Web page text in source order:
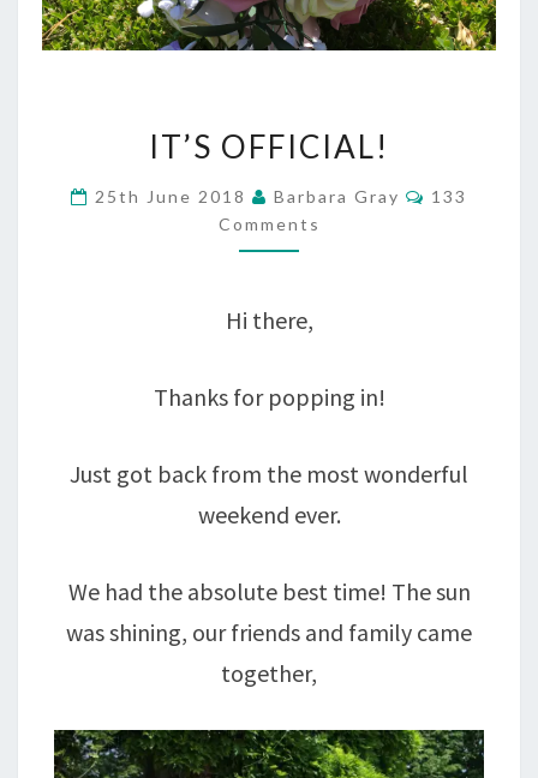
OFFICIAL!
IT’S OFFICIAL!
25th June 2018 Barbara Gray Comments
133
Comments
Hi there,
Thanks for popping in!
Just got back from the most wonderful
weekend ever.
We had the absolute best time! The sun
was shining, our friends and family came
together,